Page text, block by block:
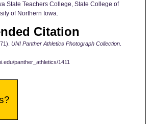
State Teachers College, State College of
of Northern Iowa.
Citation
UNI Panther Athletics Photograph Collection.
panther_athletics/1411